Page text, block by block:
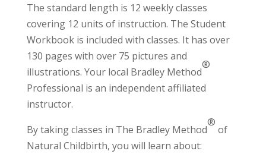
The standard length is 12 weekly classes
covering 12 units of instruction. The Student
Workbook is included with classes. It has over
130 pages with over 75 pictures and
illustrations. Your local Bradley Method
®
Professional is an independent affiliated
instructor.
By taking classes in The Bradley Method
®
of
Natural Childbirth, you will learn about: